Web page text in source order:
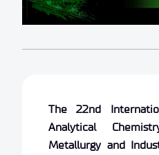
The 22nd
Analytical
Metallurgy and